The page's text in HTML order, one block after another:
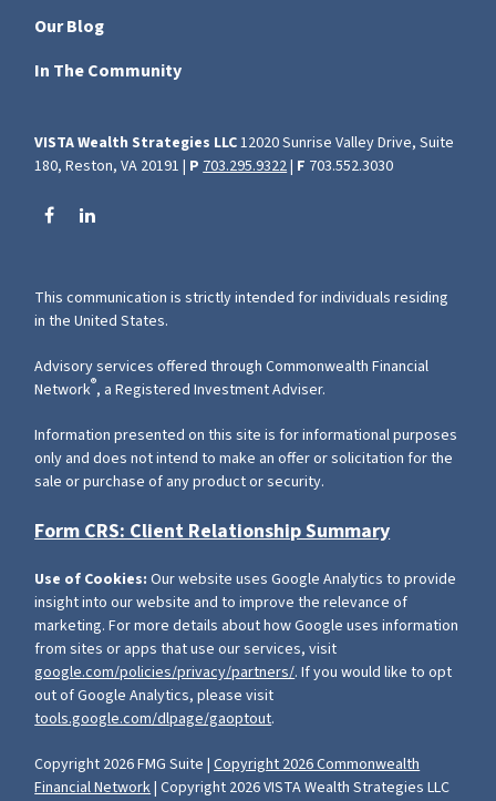
Our Blog
In The Community
Copyright 2026 FMG Suite |Copyright 2026 Commonwealth
Financial Network| Copyright 2026 VISTA Wealth Strategies LLC
VISTA Wealth Strategies LLC12020 Sunrise Valley Drive, Suite
180, Reston, VA 20191 | P 703.295.9322| F 703.552.3030
This communication is strictly intended for individuals residing
in the United States.
Advisory services offered through Commonwealth Financial
Network®, a Registered Investment Adviser.
Information presented on this site is for informational purposes
only and does not intend to make an offer or solicitation for the
sale or purchase of any product or security.
Form CRS: Client Relationship Summary
Use of Cookies: Our website uses Google Analytics to provide
insight into our website and to improve the relevance of
marketing. For more details about how Google uses information
from sites or apps that use our services, visit
google.com/policies/privacy/partners/. If you would like to opt
out of Google Analytics, please visit
tools.google.com/dlpage/gaoptout.